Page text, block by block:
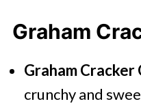
Graham
Graham Cracker
crunchy and